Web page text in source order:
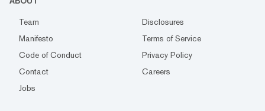
Team
Disclosures
Manifesto
Terms of Service
Code of Conduct
Privacy Policy
Contact
Careers
Jobs